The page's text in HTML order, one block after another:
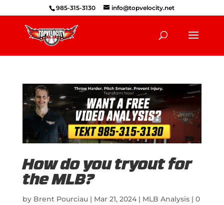
985-315-3130 info@topvelocity.net
How do you tryout for
the MLB?
by Brent Pourciau| Mar 21, 2024| MLB Analysis| 0